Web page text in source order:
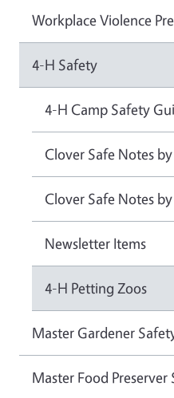
Workplace Violence
4-H Safety
4-H Camp Safety
Clover Safe Notes
Clover Safe Notes
Newsletter Items
4-H Petting Zoos
Master Gardener
Master Food Preserver